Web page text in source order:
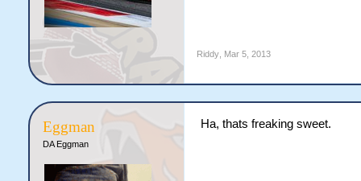
Riddy, Mar 5, 2013
Eggman
DA Eggman
Ha, thats freaking sweet.